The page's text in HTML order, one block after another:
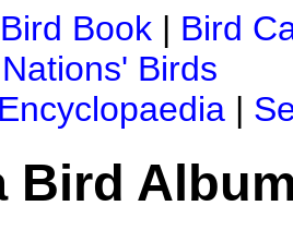
Bird Book | Bird
Birds
Encyclopaedia |
Bird